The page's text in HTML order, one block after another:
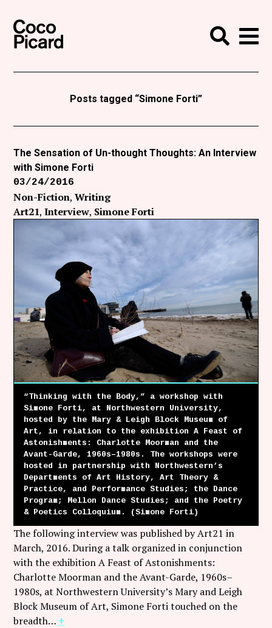
Curatorial
Events
About
Contact
Like Coco Picard on Facebook
Follow Coco Picard on Twitter
Follow Coco Picard on Instagram
Subscribe via RSS
Search
Posts tagged “Simone Forti”
The Sensation of Un-thought Thoughts: An Interview
with Simone Forti
03/24/2016
Non-Fiction Writing
Art21 Interview Simone Forti
“Thinking with the Body,” a workshop with
Simone Forti, at Northwestern University,
hosted by the Mary & Leigh Block Museum of
Art, in relation to the exhibition A Feast of
Astonishments: Charlotte Moorman and the
Avant-Garde, 1960s–1980s. The workshops were
hosted in partnership with Northwestern’s
Departments of Art History, Art Theory &
Practice, and Performance Studies; the Dance
Program; Mellon Dance Studies; and the Poetry
& Poetics Colloquium. (Simone Forti)
The following interview was published by Art21 in
March, 2016. During a talk organized in conjunction
with the exhibition A Feast of Astonishments:
Charlotte Moorman and the Avant-Garde, 1960s–
1980s, at Northwestern University’s Mary and Leigh
Block Museum of Art, Simone Forti touched on the
breadth… +